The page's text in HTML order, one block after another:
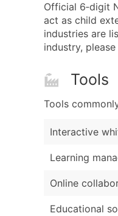
Official 6‑digit
act as child
industries are
industry,
Tools
Tools
Interactive
Learning
Online
Educational